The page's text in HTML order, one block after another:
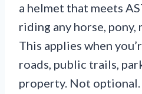
a helmet that meets
riding any horse, pony,
This applies when
roads, public trails,
property. Not